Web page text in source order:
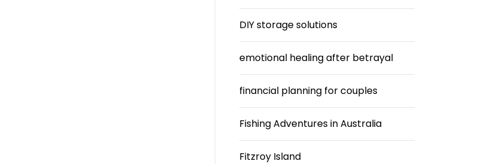
DIY storage solutions
emotional healing after betrayal
financial planning for couples
Fishing Adventures in Australia
Fitzroy Island